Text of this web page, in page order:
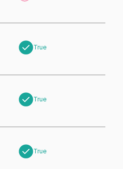
True
True
True